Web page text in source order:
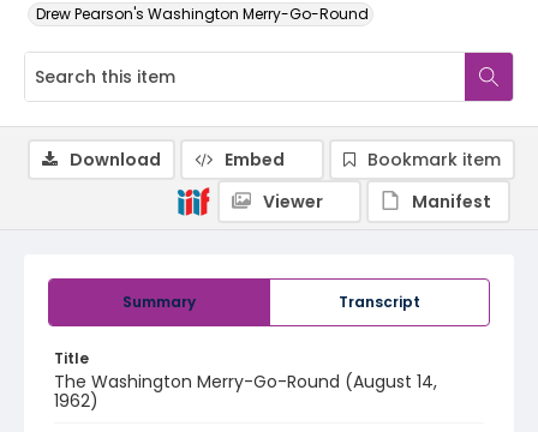
Drew Pearson's Washington Merry-Go-Round
Summary Transcript
Title
The Washington Merry-Go-Round (August 14,
1962)
Download Embed
Bookmark item
Viewer
Manifest